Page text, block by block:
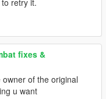
retry it.
fixes &
owner of the original
u want